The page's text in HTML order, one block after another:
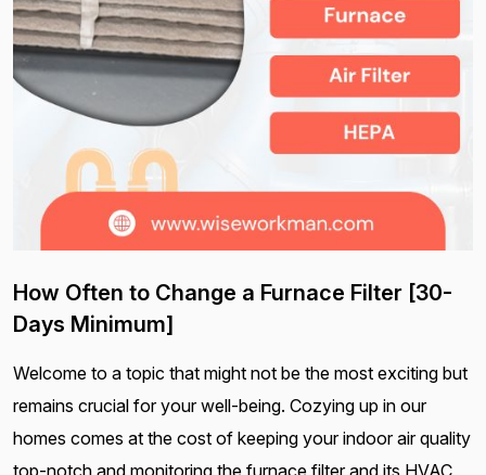
How Often to Change a Furnace Filter [30-
Days Minimum]
Welcome to a topic that might not be the most exciting but
remains crucial for your well-being. Cozying up in our
homes comes at the cost of keeping your indoor air quality
top-notch and monitoring the furnace filter and its HVAC